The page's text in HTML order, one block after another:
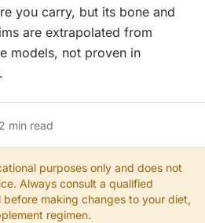
you carry, but its bone and
are extrapolated from
models, not proven in
min read
purposes only and does not
Always consult a qualified
before making changes to your diet,
regimen.